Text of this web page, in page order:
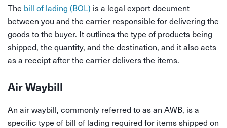
The bill of lading (BOL) is a legal export document
between you and the carrier responsible for delivering the
goods to the buyer. It outlines the type of products being
shipped, the quantity, and the destination, and it also acts
as a receipt after the carrier delivers the items.
Air Waybill
An air waybill, commonly referred to as an AWB, is a
specific type of bill of lading required for items shipped on